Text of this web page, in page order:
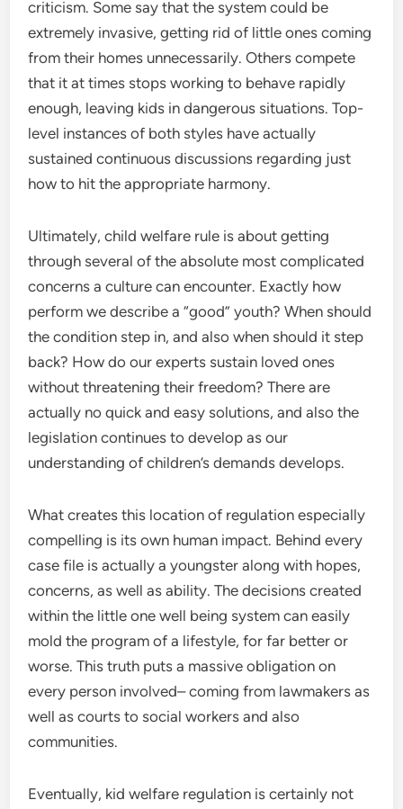
criticism. Some say that the system could be
extremely invasive, getting rid of little ones coming
from their homes unnecessarily. Others compete
that it at times stops working to behave rapidly
enough, leaving kids in dangerous situations. Top-
level instances of both styles have actually
sustained continuous discussions regarding just
how to hit the appropriate harmony.
Ultimately, child welfare rule is about getting
through several of the absolute most complicated
concerns a culture can encounter. Exactly how
perform we describe a “good” youth? When should
the condition step in, and also when should it step
back? How do our experts sustain loved ones
without threatening their freedom? There are
actually no quick and easy solutions, and also the
legislation continues to develop as our
understanding of children’s demands develops.
What creates this location of regulation especially
compelling is its own human impact. Behind every
case file is actually a youngster along with hopes,
concerns, as well as ability. The decisions created
within the little one well being system can easily
mold the program of a lifestyle, for far better or
worse. This truth puts a massive obligation on
every person involved– coming from lawmakers as
well as courts to social workers and also
communities.
Eventually, kid welfare regulation is certainly not